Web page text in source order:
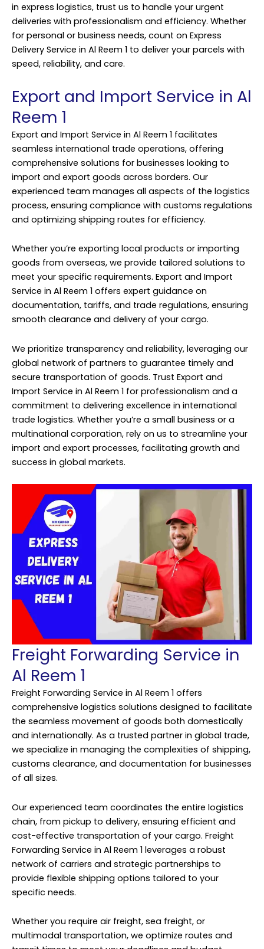
in express logistics, trust us to handle your urgent
deliveries with professionalism and efficiency. Whether
for personal or business needs, count on Express
Delivery Service in Al Reem 1 to deliver your parcels with
speed, reliability, and care.
Export and Import Service in Al
Reem 1
Export and Import Service in Al Reem 1 facilitates
seamless international trade operations, offering
comprehensive solutions for businesses looking to
import and export goods across borders. Our
experienced team manages all aspects of the logistics
process, ensuring compliance with customs regulations
and optimizing shipping routes for efficiency.
Whether you’re exporting local products or importing
goods from overseas, we provide tailored solutions to
meet your specific requirements. Export and Import
Service in Al Reem 1 offers expert guidance on
documentation, tariffs, and trade regulations, ensuring
smooth clearance and delivery of your cargo.
We prioritize transparency and reliability, leveraging our
global network of partners to guarantee timely and
secure transportation of goods. Trust Export and
Import Service in Al Reem 1 for professionalism and a
commitment to delivering excellence in international
trade logistics. Whether you’re a small business or a
multinational corporation, rely on us to streamline your
import and export processes, facilitating growth and
success in global markets.
Freight Forwarding Service in
Al Reem 1
Freight Forwarding Service in Al Reem 1 offers
comprehensive logistics solutions designed to facilitate
the seamless movement of goods both domestically
and internationally. As a trusted partner in global trade,
we specialize in managing the complexities of shipping,
customs clearance, and documentation for businesses
of all sizes.
Our experienced team coordinates the entire logistics
chain, from pickup to delivery, ensuring efficient and
cost-effective transportation of your cargo. Freight
Forwarding Service in Al Reem 1 leverages a robust
network of carriers and strategic partnerships to
provide flexible shipping options tailored to your
specific needs.
Whether you require air freight, sea freight, or
multimodal transportation, we optimize routes and